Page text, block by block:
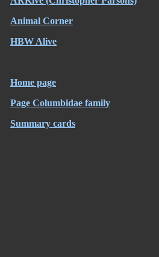
Animal Corner
HBW Alive
Home page
Page Columbidae family
Summary cards